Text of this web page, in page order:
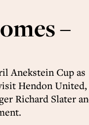
–
Anekstein Cup as
Hendon United,
Richard Slater